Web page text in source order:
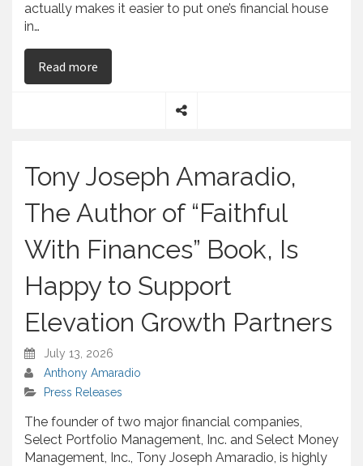
actually makes it easier to put one’s financial house
in…
Read more
r
Tony Joseph Amaradio,
The Author of “Faithful
With Finances” Book, Is
Happy to Support
Elevation Growth Partners
July 13, 2026
Anthony Amaradio
Press Releases
The founder of two major financial companies,
Select Portfolio Management, Inc. and Select Money
Management, Inc., Tony Joseph Amaradio, is highly